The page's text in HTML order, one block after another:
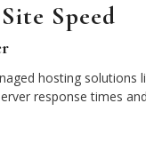
Speed
hosting solutions
response times